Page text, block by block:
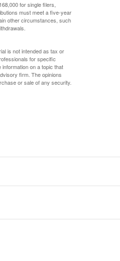
for single filers,
must meet a five-year
other circumstances, such
is not intended as tax or
for specific
on a topic that
firm. The opinions
or sale of any security.